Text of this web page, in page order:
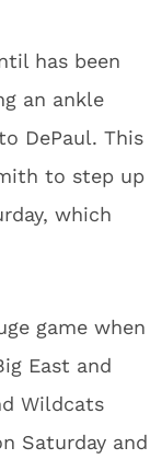
has been
an ankle
DePaul. This
to step up
which
game when
East and
Wildcats
Saturday and